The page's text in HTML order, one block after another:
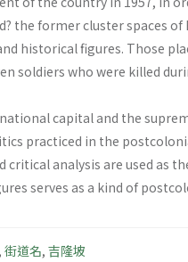
the former cluster spaces
historical figures. Those
soldiers who were killed
capital and the
practiced in the
critical analysis are used as
serves as a kind of
, 街道名, 吉隆坡